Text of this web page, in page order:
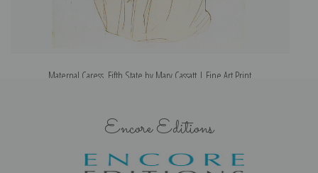
Maternal Caress, Fifth State by Mary Cassatt | Fine Art Print
Encore Editions